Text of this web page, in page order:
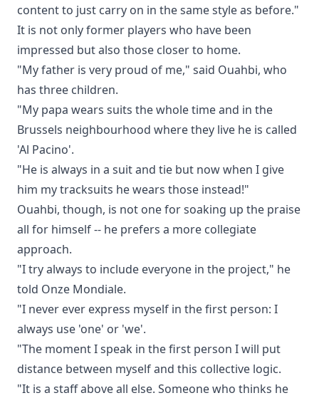
content to just carry on in the same style as before."
It is not only former players who have been
impressed but also those closer to home.
"My father is very proud of me," said Ouahbi, who
has three children.
"My papa wears suits the whole time and in the
Brussels neighbourhood where they live he is called
'Al Pacino'.
"He is always in a suit and tie but now when I give
him my tracksuits he wears those instead!"
Ouahbi, though, is not one for soaking up the praise
all for himself -- he prefers a more collegiate
approach.
"I try always to include everyone in the project," he
told Onze Mondiale.
"I never ever express myself in the first person: I
always use 'one' or 'we'.
"The moment I speak in the first person I will put
distance between myself and this collective logic.
"It is a staff above all else. Someone who thinks he